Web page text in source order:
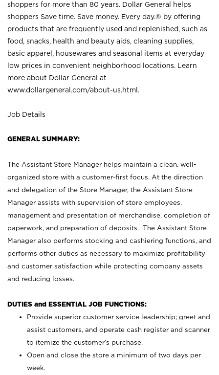
shoppers for more than 80 years. Dollar General helps
shoppers Save time. Save money. Every day.® by offering
products that are frequently used and replenished, such as
food, snacks, health and beauty aids, cleaning supplies,
basic apparel, housewares and seasonal items at everyday
low prices in convenient neighborhood locations. Learn
more about Dollar General at
www.dollargeneral.com/about-us.html .
Job Details
GENERAL SUMMARY:
The Assistant Store Manager helps maintain a clean, well-
organized store with a customer-first focus. At the direction
and delegation of the Store Manager, the Assistant Store
Manager assists with supervision of store employees,
management and presentation of merchandise, completion of
paperwork, and preparation of deposits. The Assistant Store
Manager also performs stocking and cashiering functions, and
performs other duties as necessary to maximize profitability
and customer satisfaction while protecting company assets
and reducing losses.
DUTIES and ESSENTIAL JOB FUNCTIONS:
Provide superior customer service leadership; greet and
assist customers, and operate cash register and scanner
to itemize the customer’s purchase.
Open and close the store a minimum of two days per
week.